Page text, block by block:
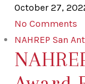
October 27,
No Comments
NAHREP San